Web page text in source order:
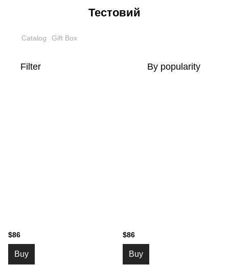
Тестовий
Catalog Gift Box
Filter By popularity
$86
Buy
$86
Buy